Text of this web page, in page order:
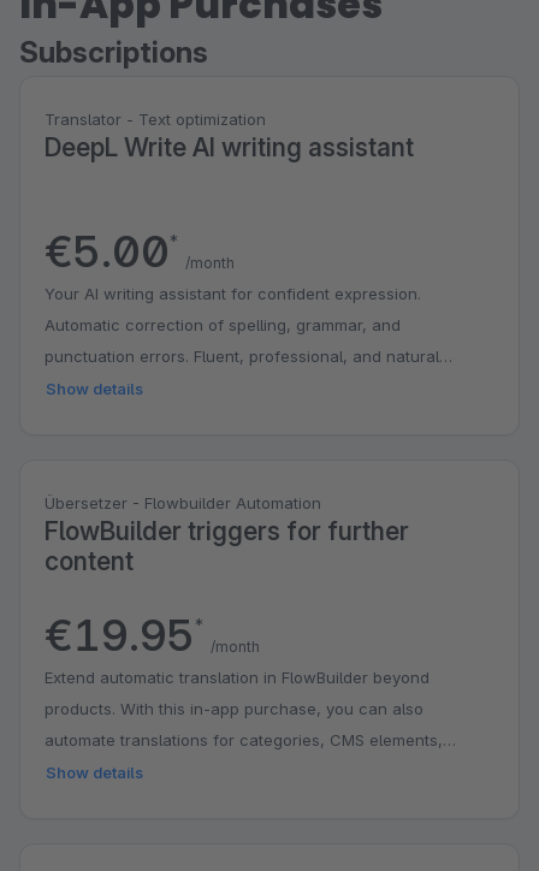
Subscriptions
Translator - Text optimization
DeepL Write AI writing assistant
€5.00*
/month
Your AI writing assistant for confident expression.
Automatic correction of spelling, grammar, and
punctuation errors. Fluent, professional, and natural
phrasing.
Show details
Übersetzer - Flowbuilder Automation
FlowBuilder triggers for further
content
€19.95 *
/month
Extend automatic translation in FlowBuilder beyond
products. With this in-app purchase, you can also
automate translations for categories, CMS elements,
manufacturers, and properties as soon as content is
Show details